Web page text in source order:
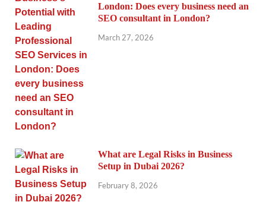
London: Does every business need an
SEO consultant in London?
March 27, 2026
What are Legal Risks in Business
Setup in Dubai 2026?
February 8, 2026